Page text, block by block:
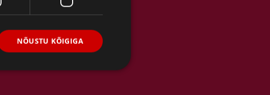
NÕUSTU KÕIGIGA